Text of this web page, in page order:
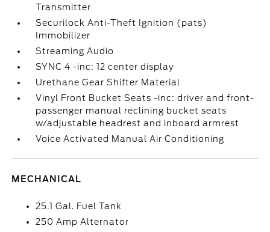
Transmitter
Securilock Anti-Theft Ignition (pats)
Immobilizer
Streaming Audio
SYNC 4 -inc: 12 center display
Urethane Gear Shifter Material
Vinyl Front Bucket Seats -inc: driver and front-
passenger manual reclining bucket seats
w/adjustable headrest and inboard armrest
Voice Activated Manual Air Conditioning
MECHANICAL
25.1 Gal. Fuel Tank
250 Amp Alternator